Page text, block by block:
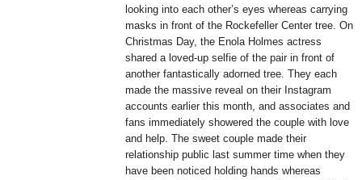
looking into each other’s eyes whereas carrying
masks in front of the Rockefeller Center tree. On
Christmas Day, the Enola Holmes actress
shared a loved-up selfie of the pair in front of
another fantastically adorned tree. They each
made the massive reveal on their Instagram
accounts earlier this month, and associates and
fans immediately showered the couple with love
and help. The sweet couple made their
relationship public last summer time when they
have been noticed holding hands whereas